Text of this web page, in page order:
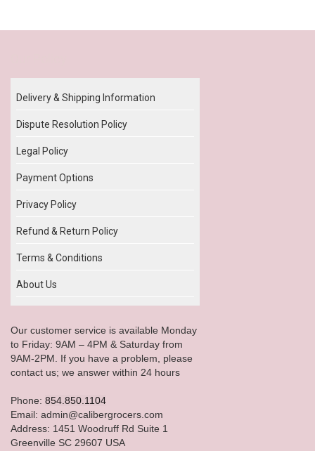
Delivery & Shipping Information
Dispute Resolution Policy
Legal Policy
Payment Options
Privacy Policy
Refund & Return Policy
Terms & Conditions
About Us
Our customer service is available Monday
to Friday: 9AM – 4PM & Saturday from
9AM-2PM. If you have a problem, please
contact us; we answer within 24 hours
Phone: 854.850.1104
Email: admin@calibergrocers.com
Address: 1451 Woodruff Rd Suite 1
Greenville SC 29607 USA